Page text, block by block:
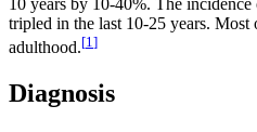
tripled in the last 10-25 years. Most
adulthood.[1 ]
Diagnosis